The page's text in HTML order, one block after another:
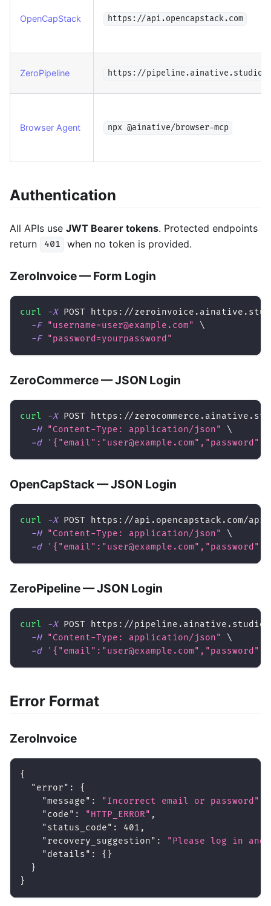
OpenCapStack https://api.opencapstack.com
ZeroPipeline https://pipeline.ainative.studio/
Browser Agent npx @ainative/browser-mcp
Authentication
All APIs use JWT Bearer tokens. Protected endpoints
return
401 when no token is provided.
ZeroInvoice — Form Login
curl -X POST https://
-F
"username=user@example.com"
\
-F
"password=yourpassword"
ZeroCommerce — JSON Login
curl -X POST https://
-H
"Content-Type: application/json"
\
-d
OpenCapStack — JSON Login
curl -X POST https://api.opencapstack.com/
-H
"Content-Type: application/json"
\
-d
ZeroPipeline — JSON Login
curl -X POST https://
-H
"Content-Type: application/json"
\
-d
Error Format
ZeroInvoice
{
"error" :
{
"message" : "Incorrect email or password"
"code" : "HTTP_ERROR" ,
"status_code" : 401 ,
"recovery_suggestion" :
"Please log in
"details" : { }
}
}